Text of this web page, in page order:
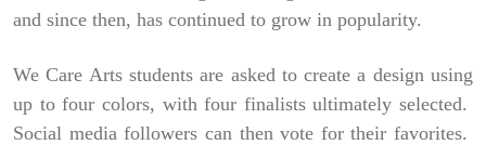
and since then, has continued to grow in popularity.
We Care Arts students are asked to create a design using
up to four colors, with four finalists ultimately selected.
Social media followers can then vote for their favorites.